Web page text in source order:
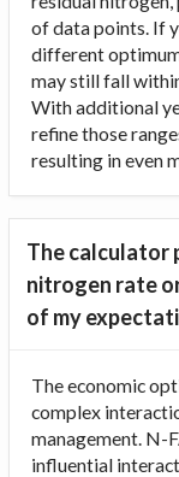
of data points. If
different
may still fall
With additional
refine those
resulting in even
The calculator
nitrogen rate
of my
The economic
complex
management. N-
influential